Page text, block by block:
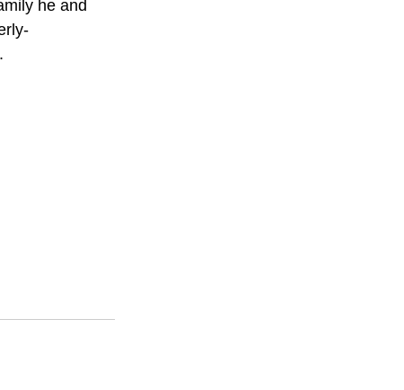
he and